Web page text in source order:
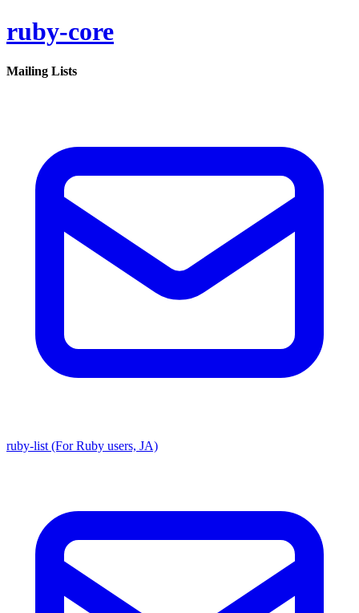
ruby-core
Mailing Lists
ruby-list (For Ruby users, JA)